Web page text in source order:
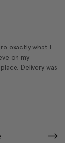
exactly what I
on my
Delivery was